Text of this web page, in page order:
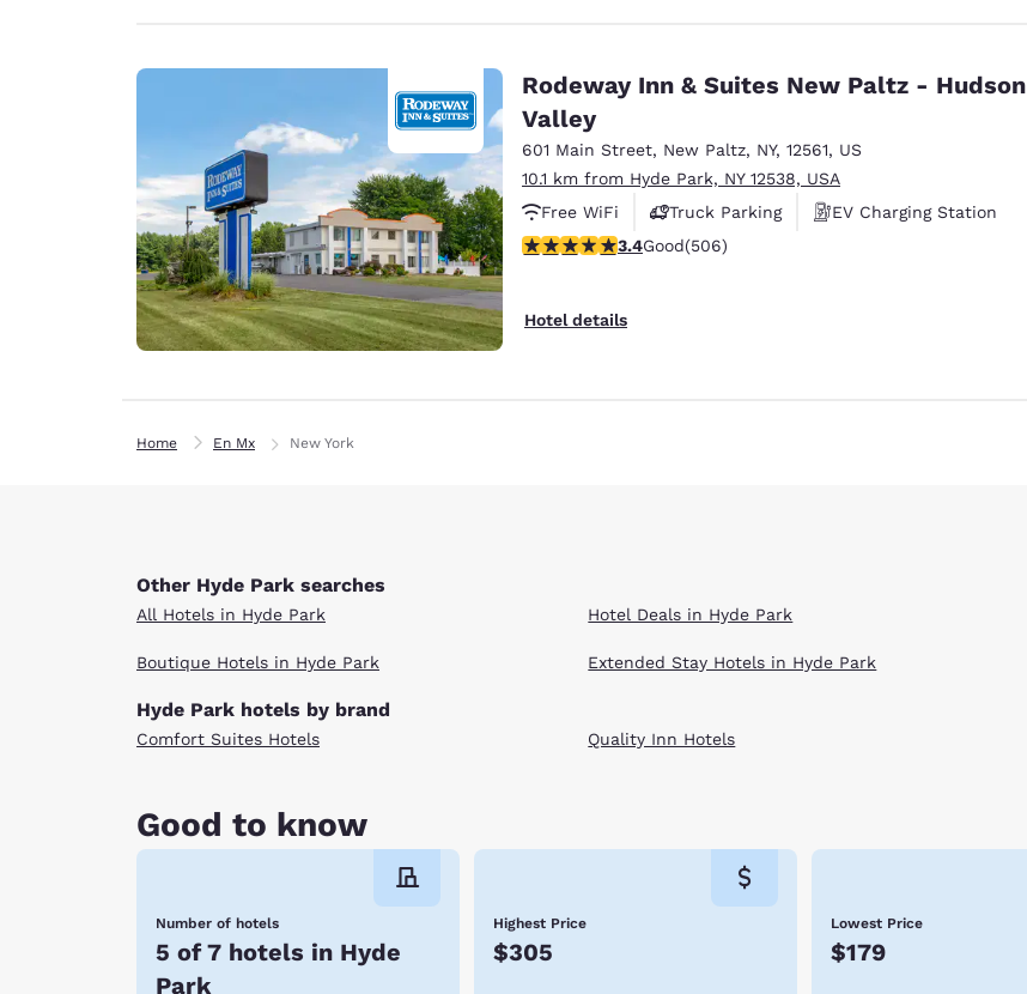
Rodeway Inn & Suites New Paltz - Hudson
Valley
601 Main Street, New Paltz, NY, 12561, US
10.1 km from Hyde Park, NY 12538, USA
Free WiFi
Truck Parking
EV Charging Station
3.42 stars rating. Good. 506 reviews
3.4Good(506)
Hotel details
Home En Mx New York
Other Hyde Park searches
All Hotels in Hyde Park
Boutique Hotels in Hyde Park
Hotel Deals in Hyde Park
Extended Stay Hotels in Hyde Park
Hyde Park hotels by brand
Comfort Suites Hotels Quality Inn Hotels
Good to know
Number of hotels
5 of 7 hotels in Hyde
Park
Highest Price
$305
Lowest Price
$179